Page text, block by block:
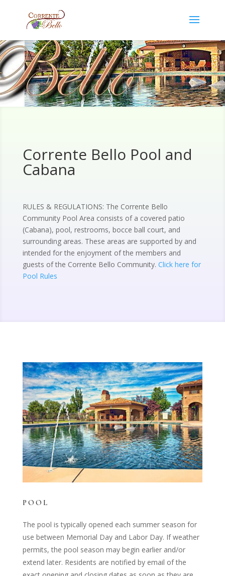
Corrente Bello Pool and
Cabana
RULES & REGULATIONS: The Corrente Bello
Community Pool Area consists of a covered patio
(Cabana), pool, restrooms, bocce ball court, and
surrounding areas. These areas are supported by and
intended for the enjoyment of the members and
guests of the Corrente Bello Community. Click here for
Pool Rules
POOL
The pool is typically opened each summer season for
use between Memorial Day and Labor Day. If weather
permits, the pool season may begin earlier and/or
extend later. Residents are notified by email of the